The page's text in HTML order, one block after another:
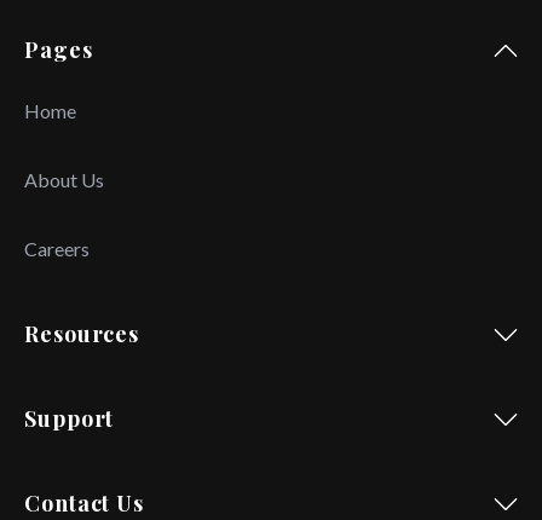
Pages
Home
About Us
Careers
Resources
Support
Contact Us